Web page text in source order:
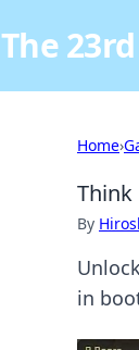
The
Home›
Think
By
in